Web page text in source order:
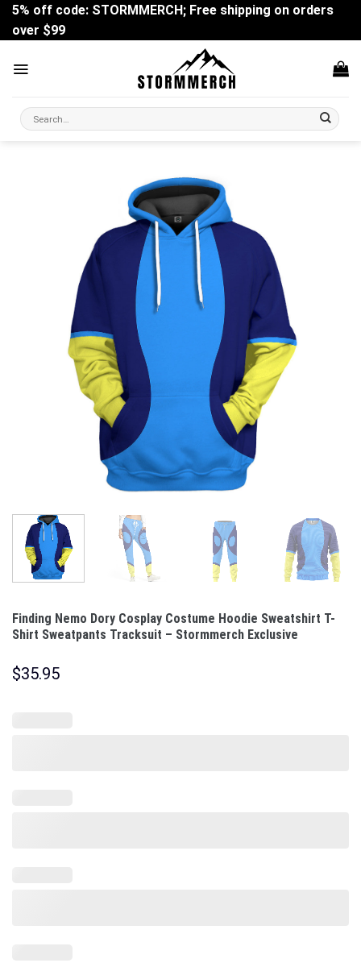
Skip
content
5% off code: STORMMERCH; Free shipping on orders
over $99
Search
for:
Finding Nemo Dory Cosplay Costume Hoodie Sweatshirt T-
Shirt Sweatpants Tracksuit – Stormmerch Exclusive
$35.95